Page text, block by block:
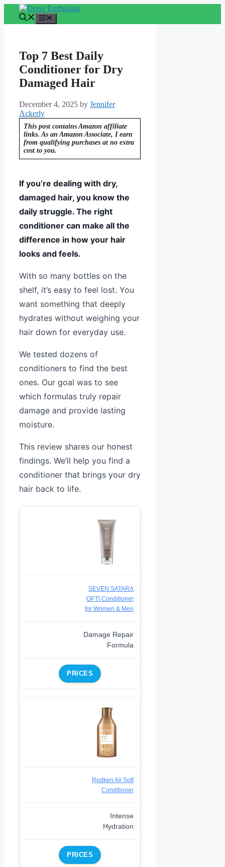
content
Top 7 Best Daily
Conditioner for Dry
Damaged Hair
December 4, 2025 by Jennifer
Ackerly
This post contains Amazon affiliate
links. As an Amazon Associate, I earn
from qualifying purchases at no extra
cost to you.
If you’re dealing with dry,
damaged hair, you know the
daily struggle. The right
conditioner can make all the
difference in how your hair
looks and feels.
With so many bottles on the
shelf, it’s easy to feel lost. You
want something that deeply
hydrates without weighing your
hair down for everyday use.
We tested dozens of
conditioners to find the best
ones. Our goal was to see
which formulas truly repair
damage and provide lasting
moisture.
This review shares our honest
findings. We’ll help you find a
conditioner that brings your dry
hair back to life.
SEVEN SATARA
OPTI Conditioner
for Women & Men
Damage Repair
Formula
PRICES
Redken All Soft
Conditioner
Intense
Hydration
PRICES